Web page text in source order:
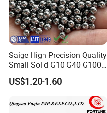
Saige High Precision Quality
Small Solid G10 G40 G100
4mm 5mm 6mm 7mm
8mm SUS 304 316 420 440
ISO 3290 Stainless Steel
Bearing Balls
US$1.20-1.60